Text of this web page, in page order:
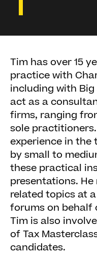
Tim has over 15
practice with
including with
act as a
firms, ranging
sole
experience in the
by small to
these practical
presentations.
related topics at
forums on behalf
Tim is also
of Tax
candidates.